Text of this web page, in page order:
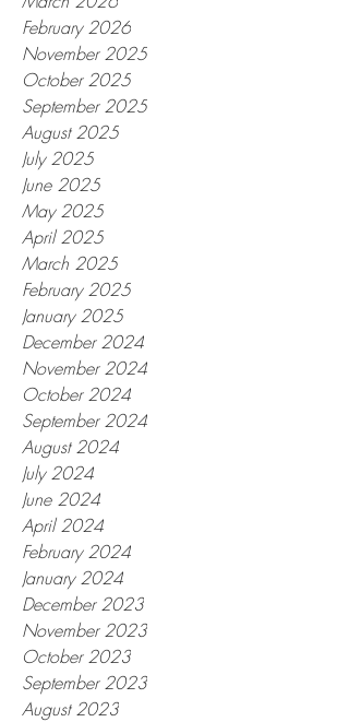
February 2026
November 2025
October 2025
September 2025
August 2025
July 2025
June 2025
May 2025
April 2025
March 2025
February 2025
January 2025
December 2024
November 2024
October 2024
September 2024
August 2024
July 2024
June 2024
April 2024
February 2024
January 2024
December 2023
November 2023
October 2023
September 2023
August 2023